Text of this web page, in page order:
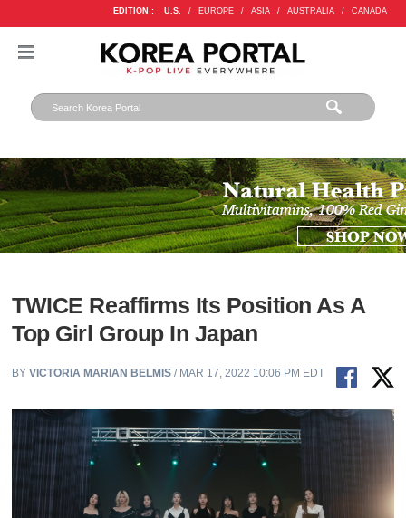
EDITION : U.S. / EUROPE / ASIA / AUSTRALIA / CANADA
TWICE Reaffirms Its Position As A
Top Girl Group In Japan
BYVICTORIA MARIAN BELMIS / MAR 17, 2022 10:06 PM EDT